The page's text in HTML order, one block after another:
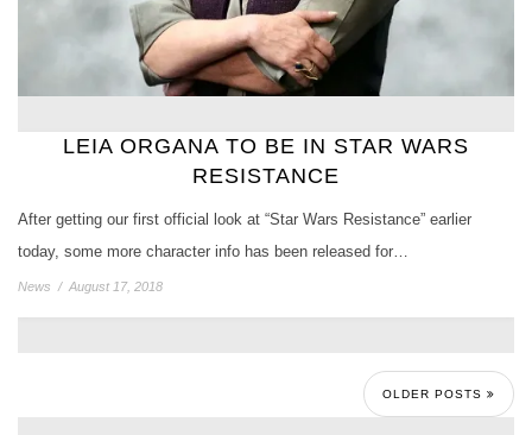
LEIA ORGANA TO BE IN STAR WARS
RESISTANCE
After getting our first official look at “Star Wars Resistance” earlier
today, some more character info has been released for…
News / August 17, 2018
OLDER POSTS